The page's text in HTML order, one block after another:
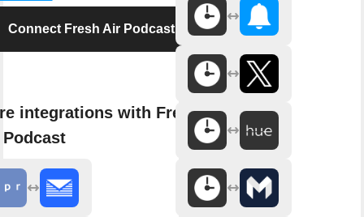
Connect Fresh Air Podcast
integrations with Fresh